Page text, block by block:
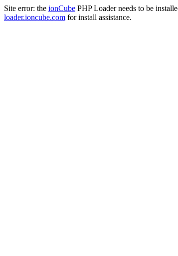
Site error: the ionCube PHP Loader needs to be
loader.ioncube.com for install assistance.